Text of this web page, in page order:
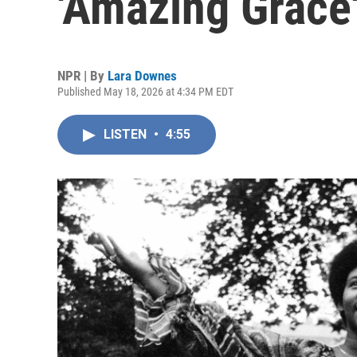
NPR | By Lara Downes
Published May 18, 2026 at 4:34 PM EDT
LISTEN • 4:55